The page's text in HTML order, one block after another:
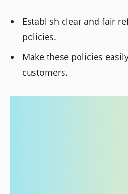
Establish clear and fair
policies.
Make these policies
customers.